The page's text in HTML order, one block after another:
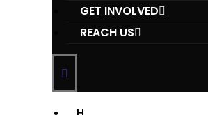
GET INVOLVED
REACH US